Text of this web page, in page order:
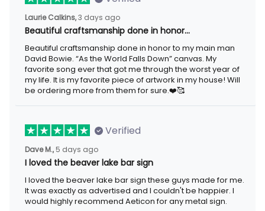
Laurie Calkins,3 days ago
Beautiful craftsmanship done in honor…
Beautiful craftsmanship done in honor to my main man
David Bowie. “As the World Falls Down” canvas. My
favorite song ever that got me through the worst year of
my life. It is my favorite piece of artwork in my house! Will
be ordering more from them for sure.❤️🥰
Verified
Dave M., 5 days ago
I loved the beaver lake bar sign
I loved the beaver lake bar sign these guys made for me.
It was exactly as advertised and I couldn't be happier. I
would highly recommend Aeticon for any metal sign.